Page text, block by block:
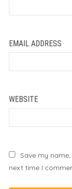
EMAIL ADDRESS
WEBSITE
Save my
next time I